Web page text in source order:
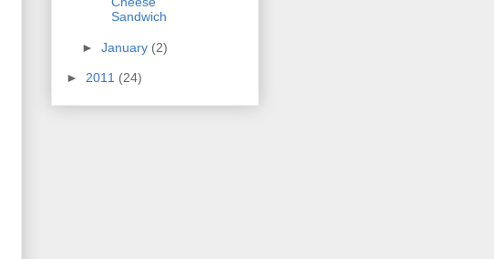
Sandwich
► January (2)
► 2011 (24)